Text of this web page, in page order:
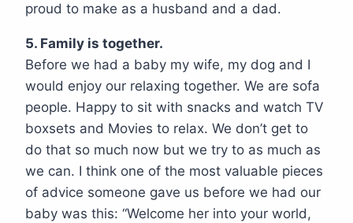
proud to make as a husband and a dad.
5. Family is together.
Before we had a baby my wife, my dog and I
would enjoy our relaxing together. We are sofa
people. Happy to sit with snacks and watch TV
boxsets and Movies to relax. We don’t get to
do that so much now but we try to as much as
we can. I think one of the most valuable pieces
of advice someone gave us before we had our
baby was this: “Welcome her into your world,